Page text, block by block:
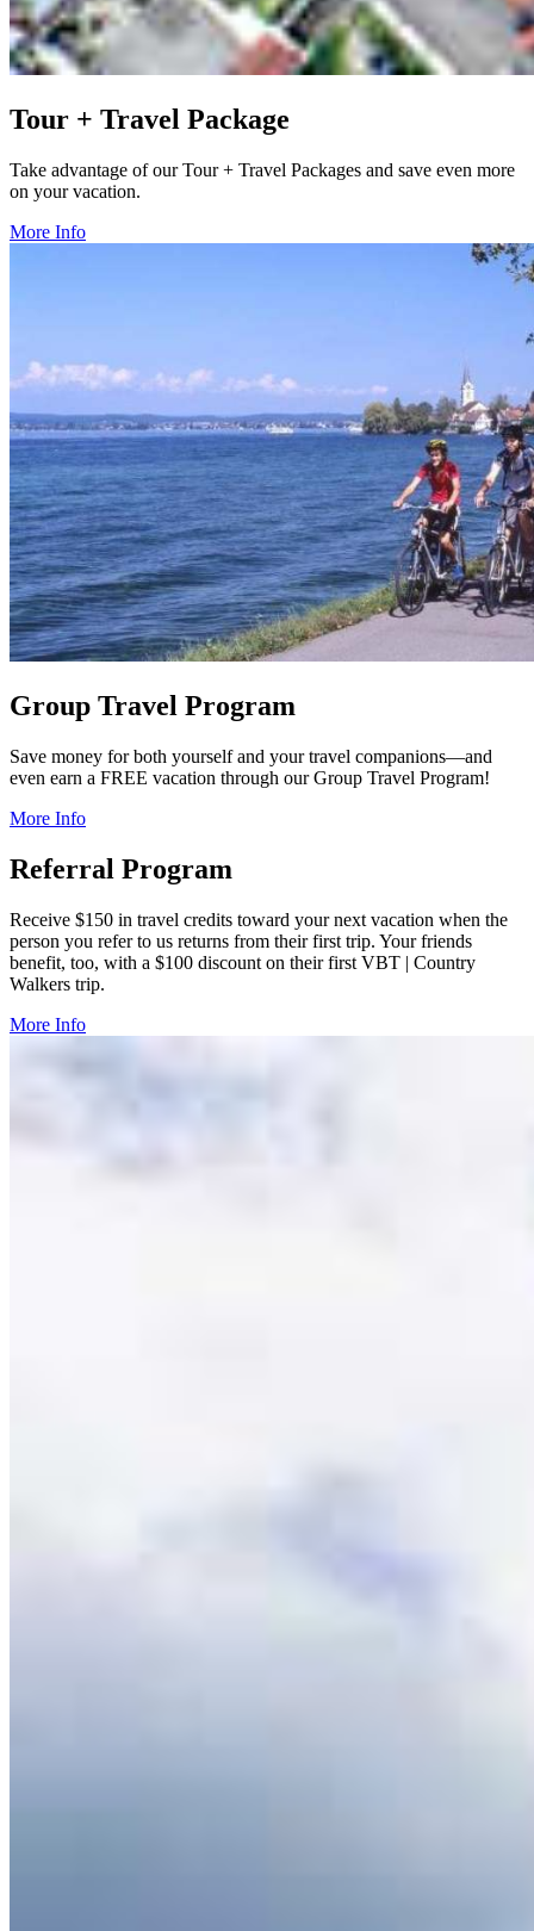
Tour + Travel Package
Take advantage of our Tour + Travel Packages and save even more
on your vacation.
More Info
Group Travel Program
Save money for both yourself and your travel companions—and
even earn a FREE vacation through our Group Travel Program!
More Info
Referral Program
Receive $150 in travel credits toward your next vacation when the
person you refer to us returns from their first trip. Your friends
benefit, too, with a $100 discount on their first VBT | Country
Walkers trip.
More Info